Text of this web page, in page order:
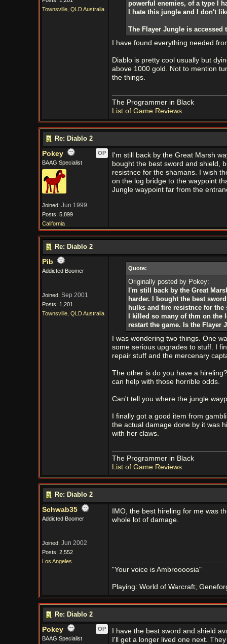
Townsville, QLD Australia
powerful enemies, of a type I
I hate this jungle and I don't
The Flayer Jungle is accessed
I have found everything needed
Diablo is pretty cool usually but
above 1000 gold. Not to mention
the things.
The Programmer in Black
List of Game Reviews
Re: Diablo 2
Pokey
OP
BAAG Specialist
Joined: Jun 1999
Posts: 5,899
California
I'm still back by the Great Marsh
bought the best sword and shield,
resistnce for the shamans. I wish
on the log bridge to the waypoint
Jungle waypoint far from the
Re: Diablo 2
Pib
Addicted Boomer
Joined: Sep 2001
Posts: 1,201
Townsville, QLD Australia
Quote:
Originally posted by Pokey:
I'm still back by the Great
harder. I bought the best
hulks and fire resistnce for
I killed so many of thm on
restart the game. Is the Flayer
I was wondering two things. One
some serious upgrades to stuff. I
repair stuff and the mercenary
The other is do you have a
can help with those horrible odds.
Can't tell you where the jungle
I finally got a good item from
the actual damage done by it was
with her claws.
The Programmer in Black
List of Game Reviews
Re: Diablo 2
Schwab35
Addicted Boomer
Joined: Jun 2002
Posts: 2,552
Los Angeles
IMO, the best hireling for me was
whole lot of damage.
"Your voice is Ambroooosia"
Playing: World of Warcraft;
Re: Diablo 2
Pokey
OP
BAAG Specialist
I have the best sword and shield
I'll get a longer lived one next.